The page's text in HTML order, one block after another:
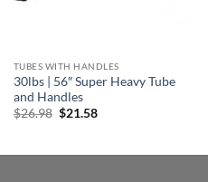
TUBES WITH HANDLES
30lbs | 56″ Super Heavy Tube
and Handles
$26.98 Original
$21.58Current